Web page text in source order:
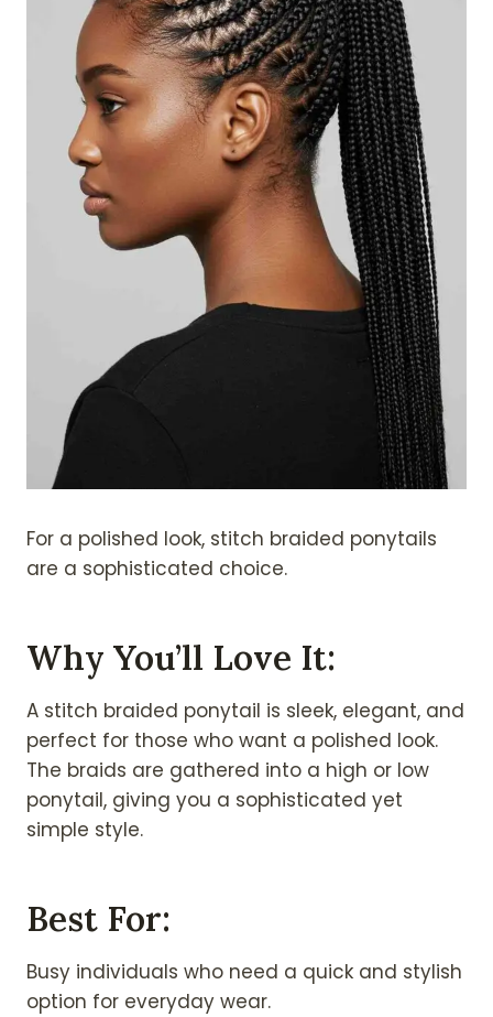
For a polished look, stitch braided ponytails
are a sophisticated choice.
Why You’ll Love It:
A stitch braided ponytail is sleek, elegant, and
perfect for those who want a polished look.
The braids are gathered into a high or low
ponytail, giving you a sophisticated yet
simple style.
Best For:
Busy individuals who need a quick and stylish
option for everyday wear.